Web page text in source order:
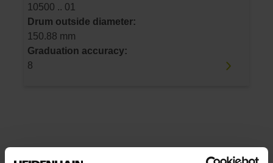
10500 .. 01
Drum outside diameter:
150.88 mm
Graduation accuracy:
8